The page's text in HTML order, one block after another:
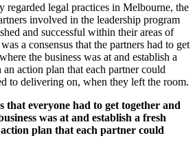
regarded legal practices in Melbourne, the
involved in the leadership program
and successful within their areas of
a consensus that the partners had to get
the business was at and establish a
action plan that each partner could
to delivering on, when they left the room.
that everyone had to get together and
was at and establish a fresh
plan that each partner could